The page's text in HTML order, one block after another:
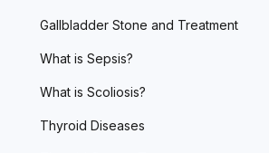
Gallbladder Stone and Treatment
What is Sepsis?
What is Scoliosis?
Thyroid Diseases